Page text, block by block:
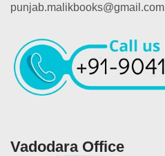
punjab.malikbooks@gmail.com
Vadodara Office